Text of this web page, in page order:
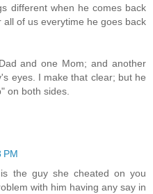
different when he comes back
of us everytime he goes back
and one Mom; and another
eyes. I make that clear; but he
on both sides.
PM
the guy she cheated on you
with him having any say in